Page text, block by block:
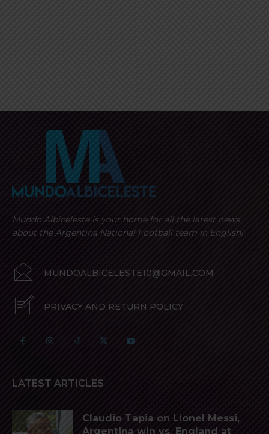
Mundo Albiceleste is your home for all the latest news
about the Argentina National Football team in English!
MUNDOALBICELESTE10@GMAIL.COM
PRIVACY AND RETURN POLICY
LATEST ARTICLES
Claudio Tapia on Lionel Messi,
Argentina win vs. England at